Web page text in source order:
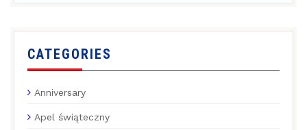
CATEGORIES
Anniversary
Apel świąteczny